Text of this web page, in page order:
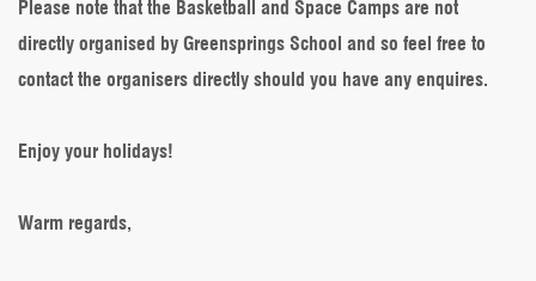
Please note that the Basketball and Space Camps are not
directly organised by Greensprings School and so feel free to
contact the organisers directly should you have any enquires.
Enjoy your holidays!
Warm regards,